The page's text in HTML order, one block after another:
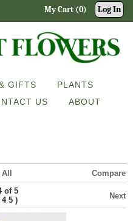
My Cart (0) Log In
GIFTS
PLANTS
US ABOUT
Compare
of 5
4 5) Next